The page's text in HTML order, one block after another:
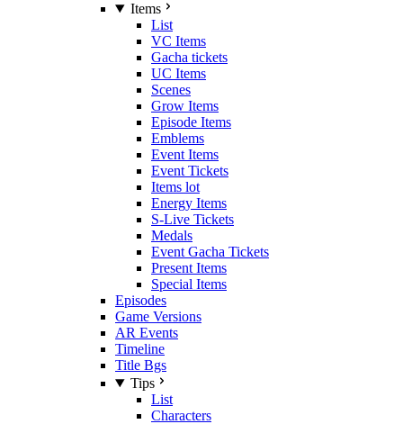
Items
List
VC Items
Gacha tickets
UC Items
Scenes
Grow Items
Episode Items
Emblems
Event Items
Event Tickets
Items lot
Energy Items
S-Live Tickets
Medals
Event Gacha Tickets
Present Items
Special Items
Episodes
Game Versions
AR Events
Timeline
Title Bgs
Tips
List
Characters